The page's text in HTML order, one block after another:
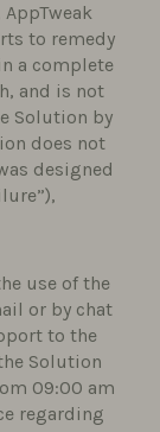
to remedy
a complete
and is not
Solution by
does not
designed
use of the
or by chat
to the
Solution
09:00 am
regarding